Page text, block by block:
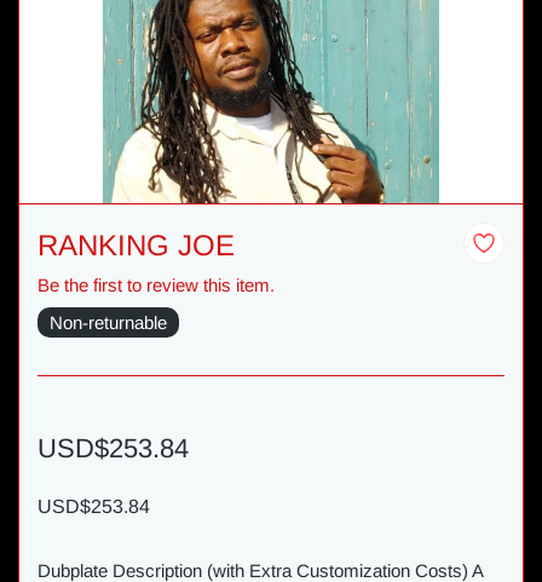
RANKING JOE
Be the first to review this item.
Non-returnable
USD$253.84
USD$253.84
Dubplate Description (with Extra Customization Costs) A